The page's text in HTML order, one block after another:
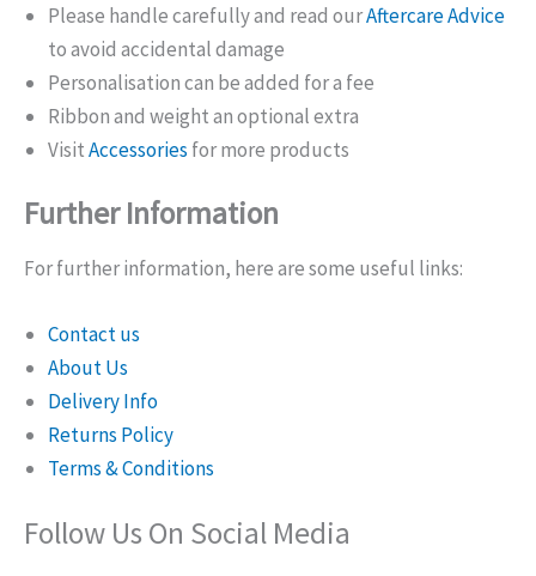
Please handle carefully and read ourAftercare Advice
to avoid accidental damage
Personalisation can be added for a fee
Ribbon and weight an optional extra
VisitAccessories for more products
Further Information
For further information, here are some useful links:
Contact us
About Us
Delivery Info
Returns Policy
Terms & Conditions
Follow Us On Social Media